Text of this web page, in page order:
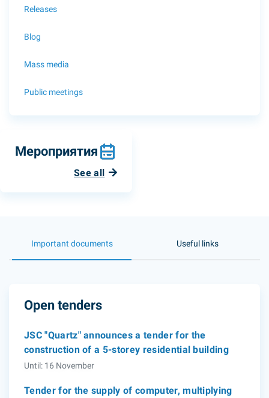
Releases
Blog
Mass media
Public meetings
Мероприятия
See all
Important documents Useful links
Open tenders
JSC "Quartz" announces a tender for the
construction of a 5-storey residential building
Until: 16 November
Tender for the supply of computer, multiplying